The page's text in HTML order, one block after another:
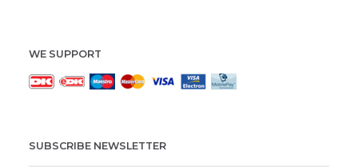
WE SUPPORT
SUBSCRIBE NEWSLETTER